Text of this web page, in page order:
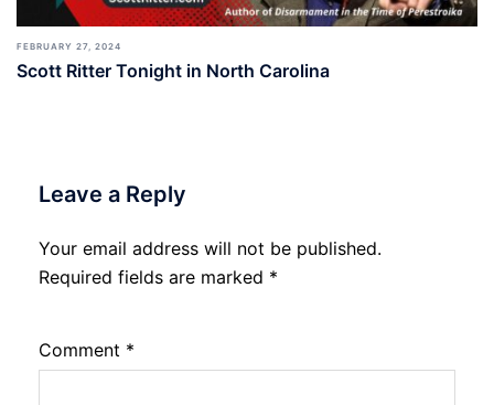
FEBRUARY 27, 2024
Scott Ritter Tonight in North Carolina
Leave a Reply
Your email address will not be published.
Required fields are marked *
Comment *